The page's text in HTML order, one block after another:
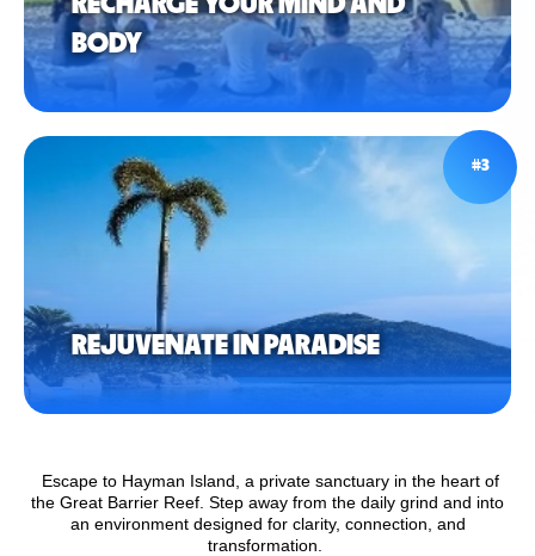
BODY
#3
REJUVENATE IN PARADISE
Escape to Hayman Island, a private sanctuary in the heart of
the Great Barrier Reef. Step away from the daily grind and into
an environment designed for clarity, connection, and
transformation.